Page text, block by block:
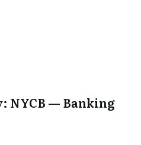
NYCB — Banking